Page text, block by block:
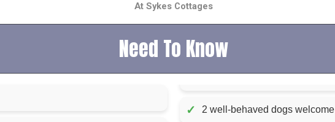
At Sykes Cottages
Need To Know
✓ 2 well-behaved dogs welcome